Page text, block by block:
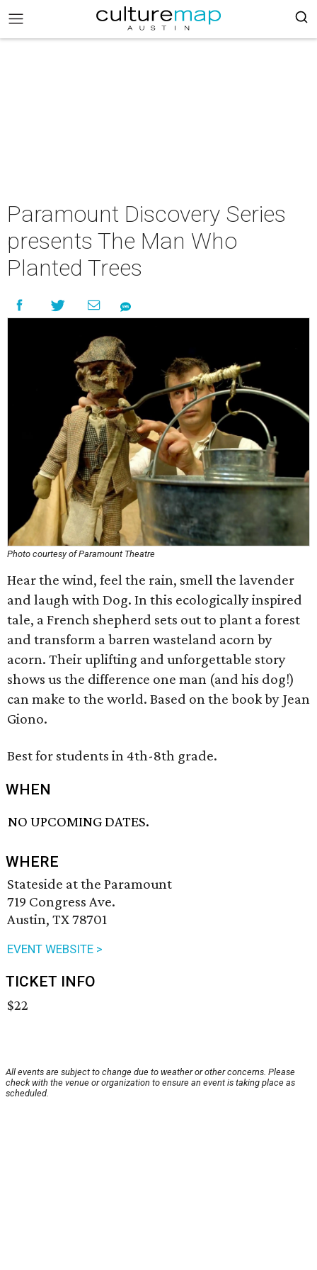
Paramount Discovery Series
presents The Man Who
Planted Trees
Photo courtesy of Paramount Theatre
Hear the wind, feel the rain, smell the lavender
and laugh with Dog. In this ecologically inspired
tale, a French shepherd sets out to plant a forest
and transform a barren wasteland acorn by
acorn. Their uplifting and unforgettable story
shows us the difference one man (and his dog!)
can make to the world. Based on the book by Jean
Giono.
Best for students in 4th-8th grade.
WHEN
NO UPCOMING DATES.
WHERE
Stateside at the Paramount
719 Congress Ave.
Austin, TX 78701
EVENT WEBSITE >
TICKET INFO
$22
All events are subject to change due to weather or other concerns. Please
check with the venue or organization to ensure an event is taking place as
scheduled.